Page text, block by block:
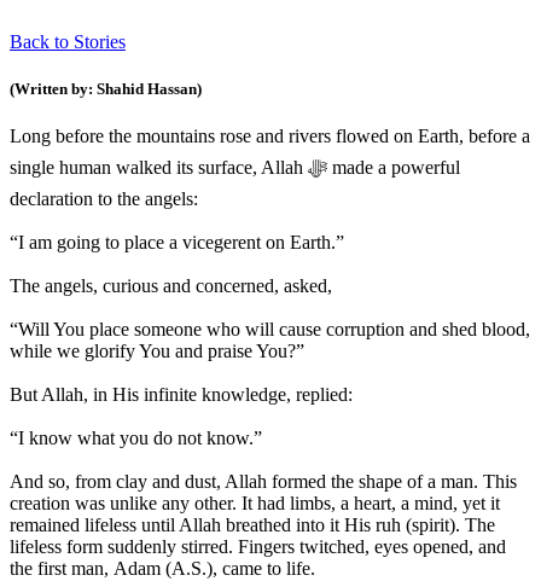
Back to Stories
(Written by: Shahid Hassan)
Long before the mountains rose and rivers flowed on Earth, before a
single human walked its surface, Allah ﷻ made a powerful
declaration to the angels:
“I am going to place a vicegerent on Earth.”
The angels, curious and concerned, asked,
“Will You place someone who will cause corruption and shed blood,
while we glorify You and praise You?”
But Allah, in His infinite knowledge, replied:
“I know what you do not know.”
And so, from clay and dust, Allah formed the shape of a man. This
creation was unlike any other. It had limbs, a heart, a mind, yet it
remained lifeless until Allah breathed into it His ruh (spirit). The
lifeless form suddenly stirred. Fingers twitched, eyes opened, and
the first man, Adam (A.S.), came to life.